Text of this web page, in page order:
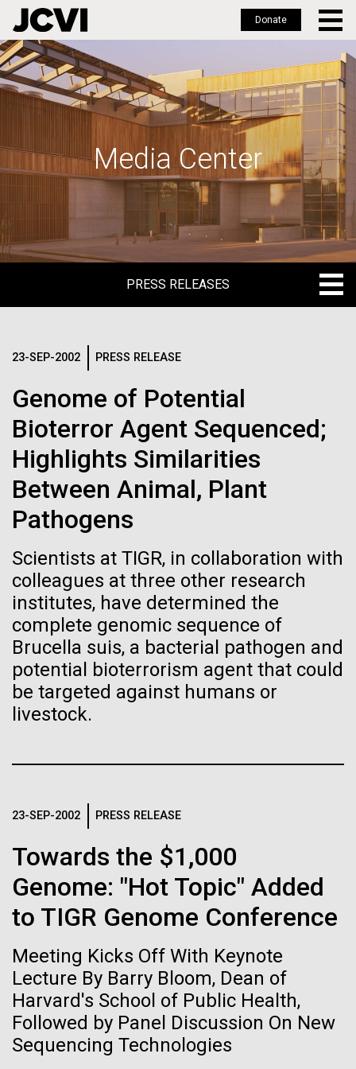
Skip
to
main
Donate
Media Center
PRESS RELEASES
MEDIA RESOURCES
IN THE NEWS
MEDIA RESOURCES
23-SEP-2002 PRESS RELEASE
Genome of Potential
Bioterror Agent Sequenced;
Highlights Similarities
Between Animal, Plant
Pathogens
Scientists at TIGR, in collaboration with
colleagues at three other research
institutes, have determined the
complete genomic sequence of
Brucella suis, a bacterial pathogen and
potential bioterrorism agent that could
be targeted against humans or
livestock.
23-SEP-2002 PRESS RELEASE
Towards the $1,000
Genome: "Hot Topic" Added
to TIGR Genome Conference
Meeting Kicks Off With Keynote
Lecture By Barry Bloom, Dean of
Harvard's School of Public Health,
Followed by Panel Discussion On New
Sequencing Technologies
Influenza H1N1pdm
sequencing project
overview
and Infectious Diseases (NIAID), has sequenced
isolates from collections around the world to
Infectious Disease
11-FEB-2021 SCIENTIFIC AMERICAN
Reflections on the
20th Anniversary
of the First
Publication of the
Human Genome
A new wave of research is
needed to make ample use
of humanity’s “most
wondrous map”
Logos
The JCVI logo is presented in two formats: stacked and
inline. Both are acceptable, with no preference towards
Any use of the J. Craig Venter Institute logo or
name must be cleared through the JCVI Marketing and
Communications team. Please submit requests to
info@jcvi.org.
To download, choose a version below, right-click, and select
“save link as” or similar.
Stacked
Inline
Black (eps)| White (eps)
Raster
Black (png)
| White (png)